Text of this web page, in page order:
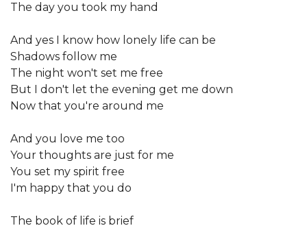
The day you took my hand
And yes I know how lonely life can be
Shadows follow me
The night won't set me free
But I don't let the evening get me down
Now that you're around me
And you love me too
Your thoughts are just for me
You set my spirit free
I'm happy that you do
The book of life is brief